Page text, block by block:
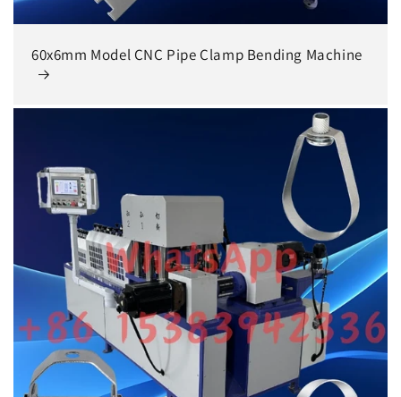
60x6mm Model CNC Pipe Clamp Bending Machine